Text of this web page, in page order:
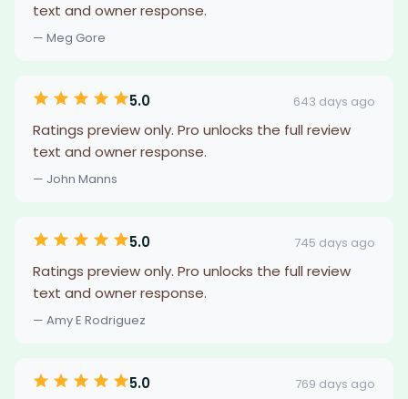
text and owner response.
— Meg Gore
5.0 643 days ago
Ratings preview only. Pro unlocks the full review
text and owner response.
— John Manns
5.0 745 days ago
Ratings preview only. Pro unlocks the full review
text and owner response.
— Amy E Rodriguez
5.0 769 days ago